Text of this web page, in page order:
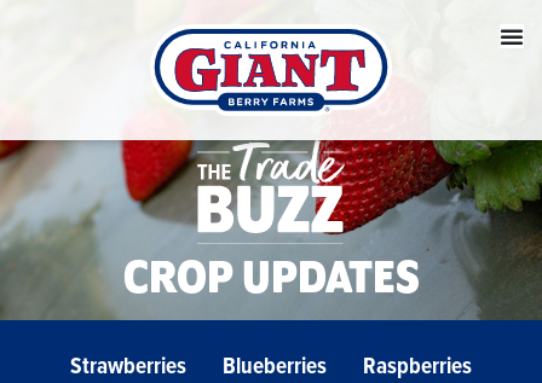
CROP UPDATES
Strawberries Blueberries
Raspberries